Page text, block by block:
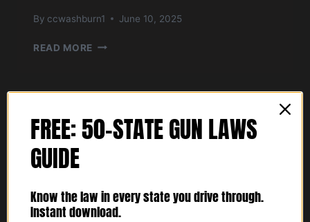
By ccwashburn1 June 10, 2025
READ MORE USCCA
FREE: 50-STATE GUN LAWS
GUIDE
Know the law in every state you drive through.
Instant download.